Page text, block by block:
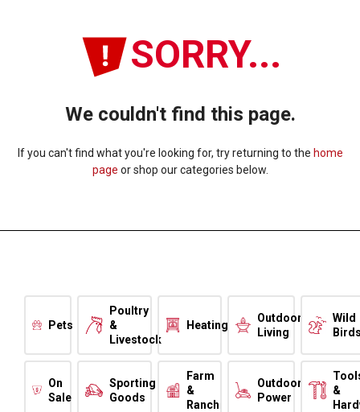
SORRY...
We couldn't find this page.
If you can't find what you're looking for, try returning to the home
page or shop our categories below.
Pets
Poultry
&
Livestock
Heating
Outdoor
Living
Wild
On
Sale
Sporting
Goods
Farm
&
Ranch
Outdoor
Power
&